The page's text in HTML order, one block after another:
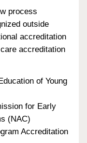
process
outside
accreditation
accreditation
of Young
for Early
(NAC)
Accreditation